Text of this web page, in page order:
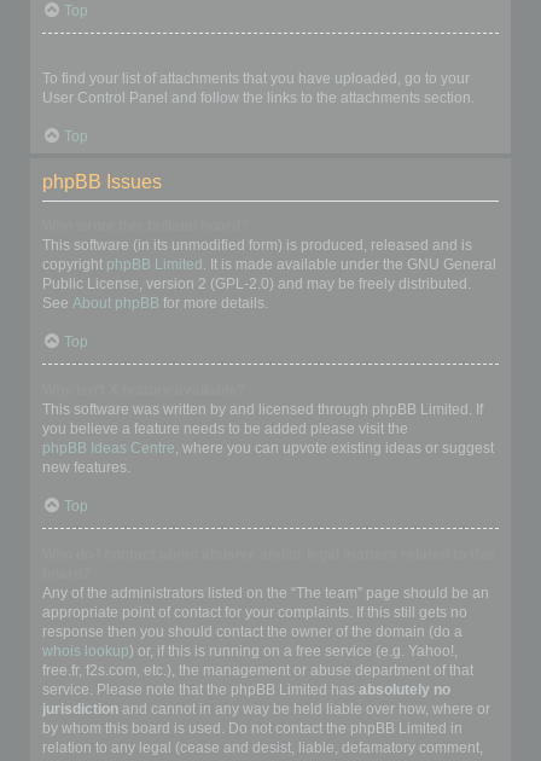
Top
To find your list of attachments that you have uploaded, go to your
User Control Panel and follow the links to the attachments section.
Top
phpBB Issues
This software (in its unmodified form) is produced, released and is
copyright phpBB Limited . It is made available under the GNU General
Public License, version 2 (GPL-2.0) and may be freely distributed.
See About phpBB for more details.
Top
This software was written by and licensed through phpBB Limited. If
you believe a feature needs to be added please visit the
phpBB Ideas Centre, where you can upvote existing ideas or suggest
new features.
Top
Any of the administrators listed on the “The team” page should be an
appropriate point of contact for your complaints. If this still gets no
response then you should contact the owner of the domain (do a
whois lookup) or, if this is running on a free service (e.g. Yahoo!,
free.fr, f2s.com, etc.), the management or abuse department of that
service. Please note that the phpBB Limited has absolutely no
jurisdiction and cannot in any way be held liable over how, where or
by whom this board is used. Do not contact the phpBB Limited in
relation to any legal (cease and desist, liable, defamatory comment,